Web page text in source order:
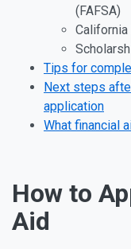
(FAFSA)
Tips for
Next steps
application
What financial
How to
Aid